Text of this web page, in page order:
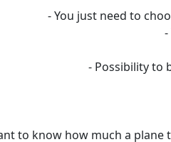
- You just need to
- Possibility to
to know how much a